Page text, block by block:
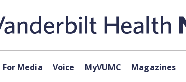
For Media Voice MyVUMC Magazines